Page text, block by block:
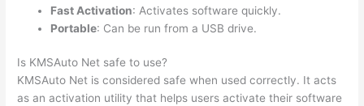
Fast Activation: Activates software quickly.
Portable: Can be run from a USB drive.
Is KMSAuto Net safe to use?
KMSAuto Net is considered safe when used correctly. It acts
as an activation utility that helps users activate their software